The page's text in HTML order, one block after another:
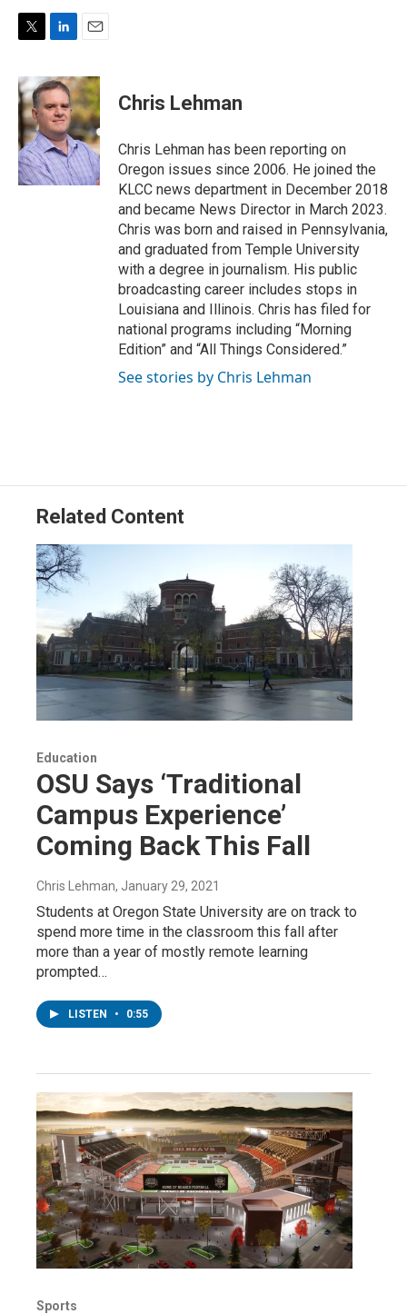
i
t
t
e
r
n
k
e
d
I
n
a
l
Chris Lehman
Chris Lehman has been reporting on
Oregon issues since 2006. He joined the
KLCC news department in December 2018
and became News Director in March 2023.
Chris was born and raised in Pennsylvania,
and graduated from Temple University
with a degree in journalism. His public
broadcasting career includes stops in
Louisiana and Illinois. Chris has filed for
national programs including “Morning
Edition” and “All Things Considered.”
See stories by Chris Lehman
Related Content
Education
OSU Says ‘Traditional
Campus Experience’
Coming Back This Fall
Chris Lehman, January 29, 2021
Students at Oregon State University are on track to
spend more time in the classroom this fall after
more than a year of mostly remote learning
prompted…
LISTEN • 0:55
Sports